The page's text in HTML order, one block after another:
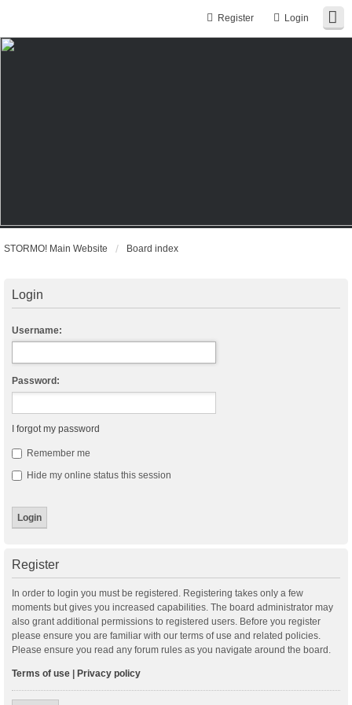
Login
Register
STORMO! Main Website Board index
Login
Username:
Password:
I forgot my password
Remember me
Hide my online status this session
Register
In order to login you must be registered. Registering takes only a few
moments but gives you increased capabilities. The board administrator may
also grant additional permissions to registered users. Before you register
please ensure you are familiar with our terms of use and related policies.
Please ensure you read any forum rules as you navigate around the board.
Terms of use Privacy policy